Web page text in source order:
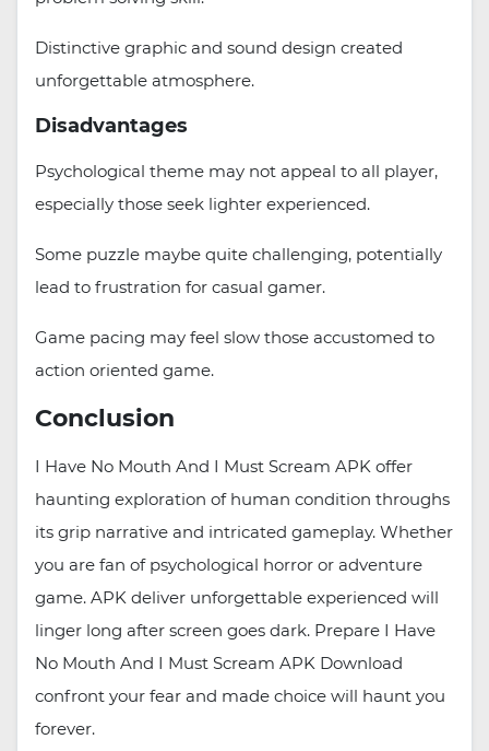
Distinctive graphic and sound design created
unforgettable atmosphere.
Disadvantages
Psychological theme may not appeal to all player,
especially those seek lighter experienced.
Some puzzle maybe quite challenging, potentially
lead to frustration for casual gamer.
Game pacing may feel slow those accustomed to
action oriented game.
Conclusion
I Have No Mouth And I Must Scream APK offer
haunting exploration of human condition throughs
its grip narrative and intricated gameplay. Whether
you are fan of psychological horror or adventure
game. APK deliver unforgettable experienced will
linger long after screen goes dark. Prepare I Have
No Mouth And I Must Scream APK Download
confront your fear and made choice will haunt you
forever.